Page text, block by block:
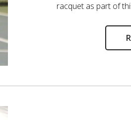
racquet as part of